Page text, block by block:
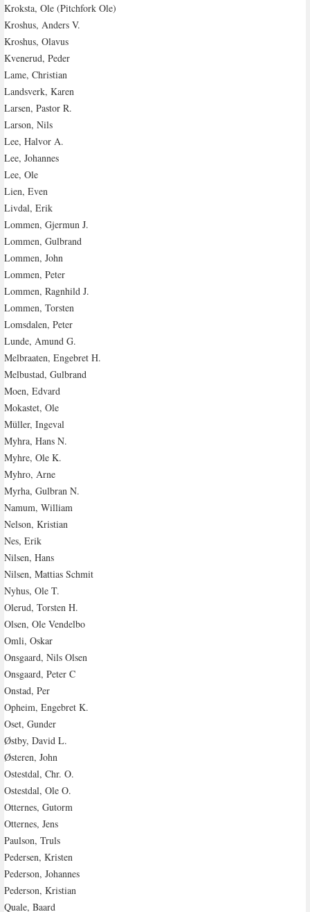
Kroksta, Ole (Pitchfork Ole)
Kroshus, Anders V.
Kroshus, Olavus
Kvenerud, Peder
Lame, Christian
Landsverk, Karen
Larsen, Pastor R.
Larson, Nils
Lee, Halvor A.
Lee, Johannes
Lee, Ole
Lien, Even
Livdal, Erik
Lommen, Gjermun J.
Lommen, Gulbrand
Lommen, John
Lommen, Peter
Lommen, Ragnhild J.
Lommen, Torsten
Lomsdalen, Peter
Lunde, Amund G.
Melbraaten, Engebret H.
Melbustad, Gulbrand
Moen, Edvard
Mokastet, Ole
Müller, Ingeval
Myhra, Hans N.
Myhre, Ole K.
Myhro, Arne
Myrha, Gulbran N.
Namum, William
Nelson, Kristian
Nes, Erik
Nilsen, Hans
Nilsen, Mattias Schmit
Nyhus, Ole T.
Olerud, Torsten H.
Olsen, Ole Vendelbo
Omli, Oskar
Onsgaard, Nils Olsen
Onsgaard, Peter C
Onstad, Per
Opheim, Engebret K.
Oset, Gunder
Østby, David L.
Østeren, John
Ostestdal, Chr. O.
Ostestdal, Ole O.
Otternes, Gutorm
Otternes, Jens
Paulson, Truls
Pedersen, Kristen
Pederson, Johannes
Pederson, Kristian
Quale, Baard